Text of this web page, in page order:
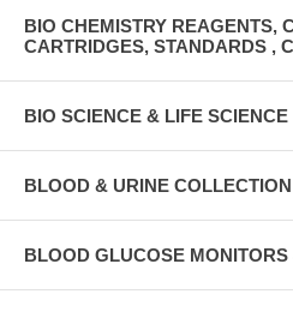
BIO CHEMISTRY REAGENTS,
CARTRIDGES, STANDARDS ,
BIO SCIENCE & LIFE
BLOOD & URINE
BLOOD GLUCOSE MONITORS